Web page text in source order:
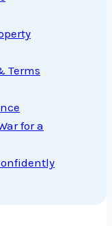
Terms
for a